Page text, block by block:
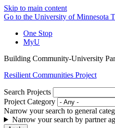
Skip to main content
Go to the University of Minnesota
One Stop
MyU
Building Community-University
Resilient Communities Project
Search Projects
Project Category
Narrow your search to general
Narrow your search by partner